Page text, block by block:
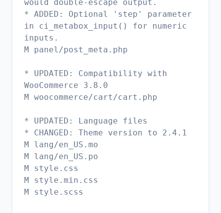
would double-escape output.
* ADDED: Optional 'step' parameter
in ci_metabox_input() for numeric
inputs.
M panel/post_meta.php
* UPDATED: Compatibility with
WooCommerce 3.8.0
M woocommerce/cart/cart.php
* UPDATED: Language files
* CHANGED: Theme version to 2.4.1
M lang/en_US.mo
M lang/en_US.po
M style.css
M style.min.css
M style.scss